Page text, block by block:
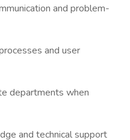
and problem-
and user
departments when
and technical support